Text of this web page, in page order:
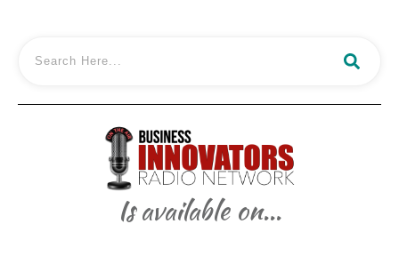
Is available on...